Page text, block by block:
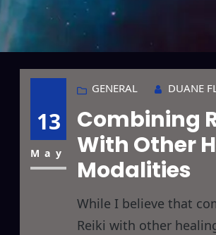
13
May
GENERAL DUANE
Combining
With Other
Modalities
While I believe that
Reiki with other